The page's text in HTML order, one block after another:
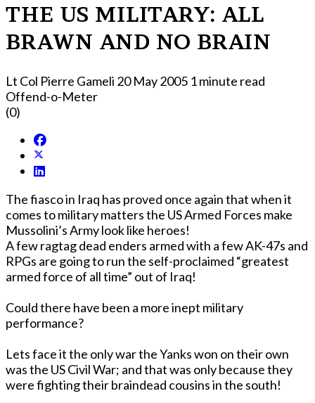
THE US MILITARY: ALL
BRAWN AND NO BRAIN
Lt Col Pierre Gameli 20 May 2005 1 minute read
Offend-o-Meter
(0)
The fiasco in Iraq has proved once again that when it
comes to military matters the US Armed Forces make
Mussolini’s Army look like heroes!
A few ragtag dead enders armed with a few AK-47s and
RPGs are going to run the self-proclaimed “greatest
armed force of all time” out of Iraq!
Could there have been a more inept military
performance?
Lets face it the only war the Yanks won on their own
was the US Civil War; and that was only because they
were fighting their braindead cousins in the south!